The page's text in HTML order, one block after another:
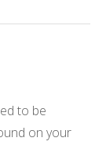
to be
on your